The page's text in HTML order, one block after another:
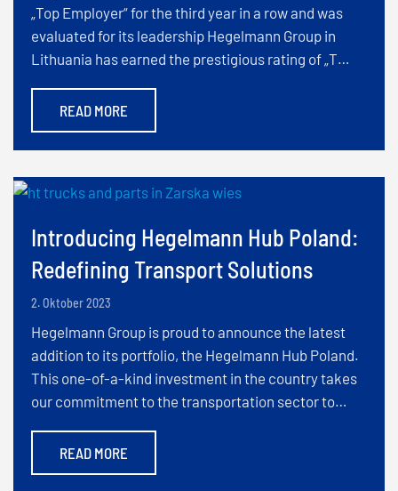
„Top Employer“ for the third year in a row and was
evaluated for its leadership Hegelmann Group in
Lithuania has earned the prestigious rating of „T…
READ MORE
Introducing Hegelmann Hub Poland:
Redefining Transport Solutions
2. Oktober 2023
Hegelmann Group is proud to announce the latest
addition to its portfolio, the Hegelmann Hub Poland.
This one-of-a-kind investment in the country takes
our commitment to the transportation sector to…
READ MORE